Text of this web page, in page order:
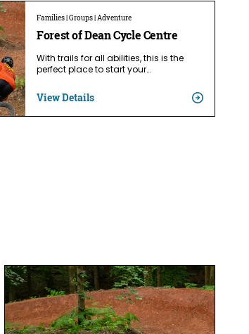
Families | Groups | Adventure
Forest of Dean Cycle Centre
With trails for all abilities, this is the
perfect place to start your…
View Details